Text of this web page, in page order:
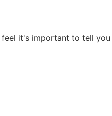
it's important to tell